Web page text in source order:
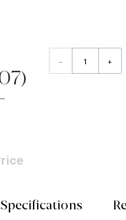
– +
Specifications